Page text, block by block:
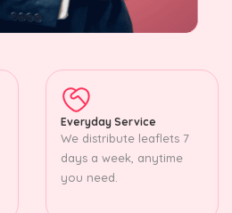
Everyday Service
We distribute leaflets 7
days a week, anytime
you need.